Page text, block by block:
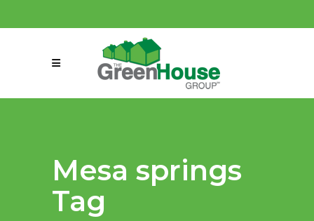
connect@greenmeansgrow.com
Mesa springs
Tag